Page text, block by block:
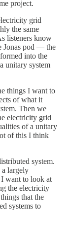
project.
grid
the same
listeners know
Jonas pod — the
into the
unitary system
things I want to
of what it
Then we
electricity grid
of a unitary
of this I think
system.
a largely
I want to look at
the electricity
that the
systems to